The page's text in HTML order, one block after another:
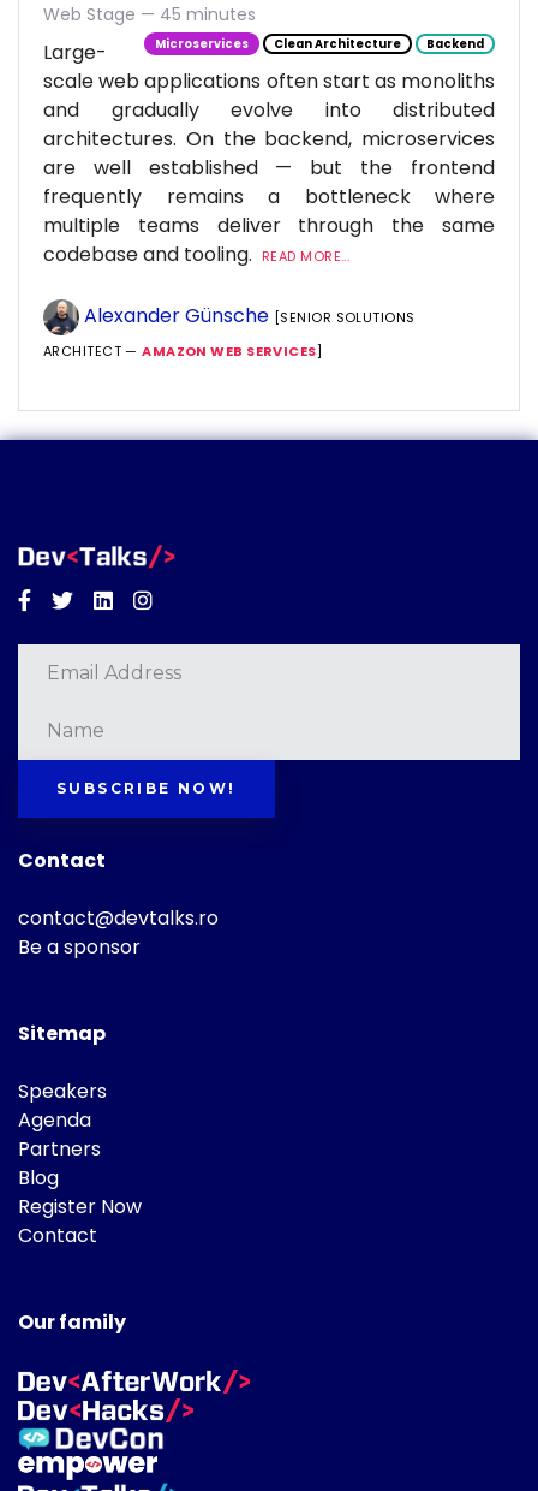
Web Stage — 45 minutes
Microservices Clean Architecture Backend
Large-
scale web applications often start as monoliths
and gradually evolve into distributed
architectures. On the backend, microservices
are well established — but the frontend
frequently remains a bottleneck where
multiple teams deliver through the same
codebase and tooling.
READ MORE...
Alexander Günsche [SENIOR SOLUTIONS
ARCHITECT —AMAZON WEB SERVICES]
Facebook
TwitterLinkedinInstagram
SUBSCRIBE NOW!
Contact
contact@devtalks.ro
Be a sponsor
Sitemap
Speakers
Agenda
Partners
Blog
Register Now
Contact
Our family